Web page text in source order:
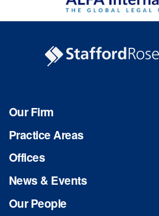
Our Firm
Practice Areas
Offices
News & Events
Our People